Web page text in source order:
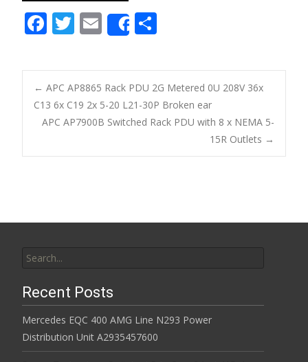
F
e
b
o
o
k
T
itt
er
E
m
ai
l
Share
ar
e
Post navigation
← APC AP8865 Rack PDU 2G Metered 0U 208V 36x
C13 6x C19 2x 5-20 L21-30P Broken ear
APC AP7900B Switched Rack PDU with 8 x NEMA 5-
15R Outlets →
Recent Posts
Mercedes EQC 400 AMG Line N293 Power
Distribution Unit A2935457600